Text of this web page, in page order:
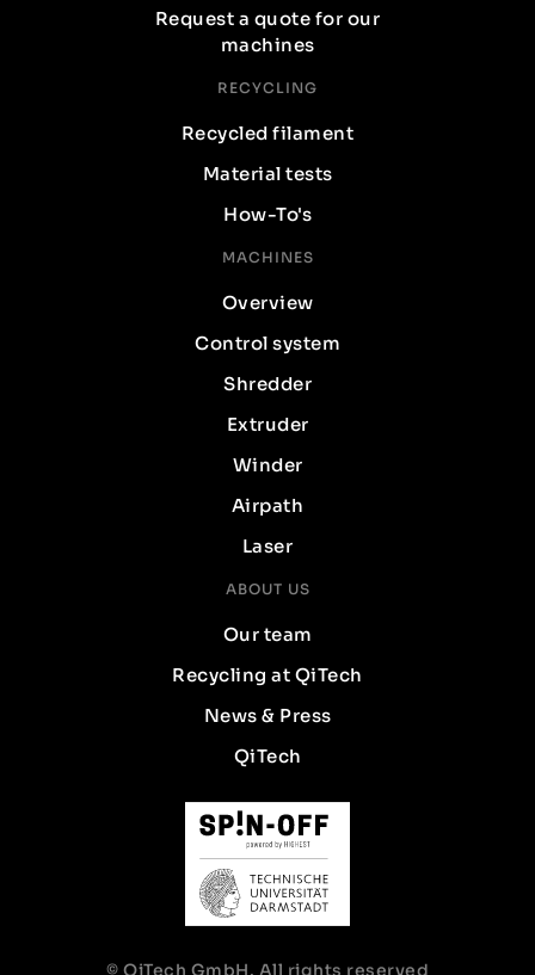
Request a quote for our
machines
RECYCLING
Recycled filament
Material tests
How-To's
MACHINES
Overview
Control system
Shredder
Extruder
Winder
Airpath
Laser
ABOUT US
Our team
Recycling at QiTech
News & Press
QiTech
© QiTech GmbH. All rights reserved